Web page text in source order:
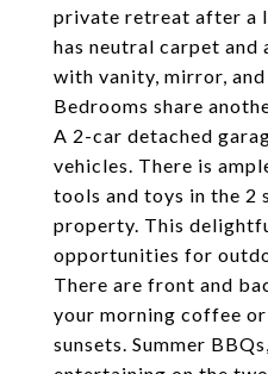
private retreat after a
has neutral carpet and
with vanity, mirror,
Bedrooms share
A 2-car detached
vehicles. There is
tools and toys in the 2
property. This
opportunities for
There are front and
your morning coffee
sunsets. Summer